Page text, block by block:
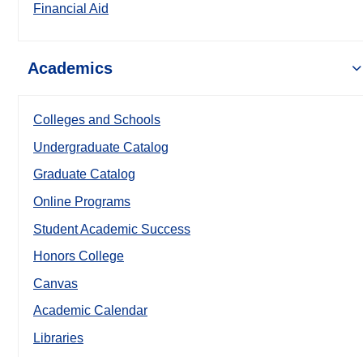
Financial Aid
Academics
Colleges and Schools
Undergraduate Catalog
Graduate Catalog
Online Programs
Student Academic Success
Honors College
Canvas
Academic Calendar
Libraries